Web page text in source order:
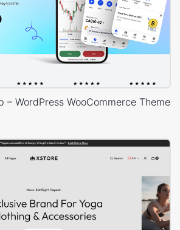
– WordPress WooCommerce Theme